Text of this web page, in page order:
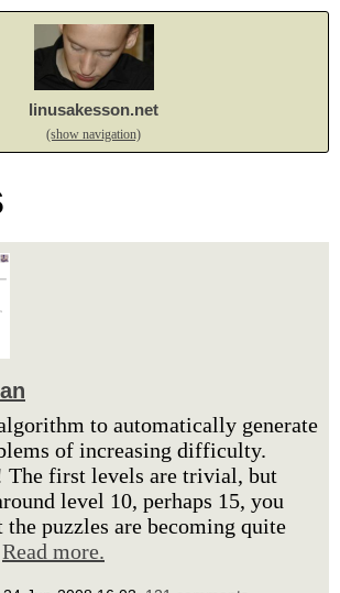
linusakesson.net
(show navigation)
to automatically generate
of increasing difficulty.
The first levels are trivial, but
level 10, perhaps 15, you
puzzles are becoming quite
Read more.